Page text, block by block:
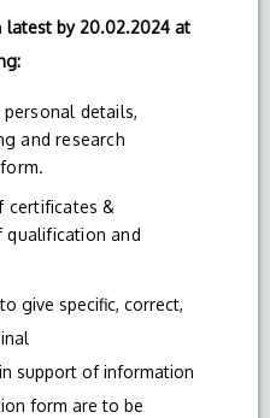
latest by 20.02.2024 at
details,
and research
certificates &
and
give specific, correct,
support of information
form are to be